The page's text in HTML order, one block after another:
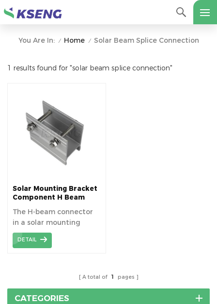
You Are In: / Home / Solar Beam Splice Connection
1 results found for "solar beam splice connection"
Solar Mounting Bracket
Component H Beam
The H-beam connector
in a solar mounting
bracket assembly is an
important connecting
to build a stable solar
racking structure.
DETAIL
A total of 1 pages
CATEGORIES